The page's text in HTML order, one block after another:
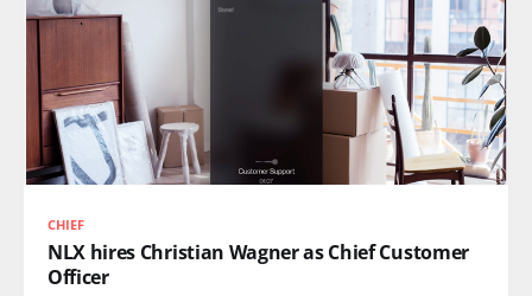
CHIEF
NLX hires Christian Wagner as Chief Customer
Officer